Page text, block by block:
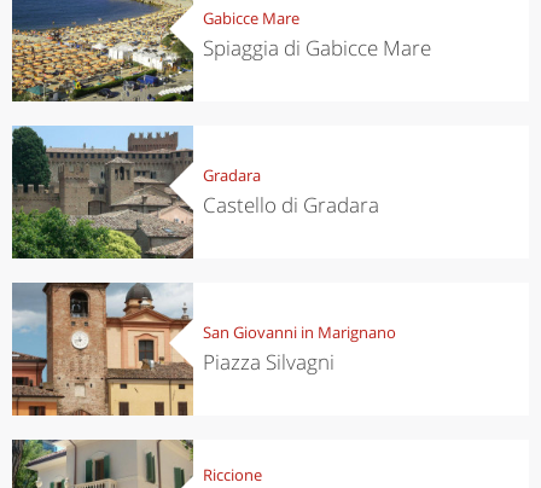
Gabicce Mare
Spiaggia di Gabicce Mare
Gradara
Castello di Gradara
San Giovanni in Marignano
Piazza Silvagni
Riccione